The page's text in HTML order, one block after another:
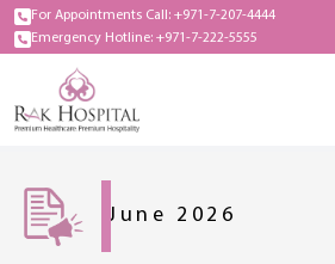
For Appointments Call: +971-7-207-4444
Emergency Hotline: +971-7-222-5555
June 2026